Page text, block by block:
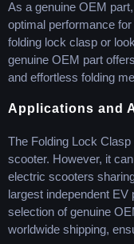
As a genuine OEM
optimal performance
folding lock clasp or
genuine OEM part
and effortless folding
Applications and
The Folding Lock
scooter. However, it
electric scooters
largest independent
selection of genuine
worldwide shipping,